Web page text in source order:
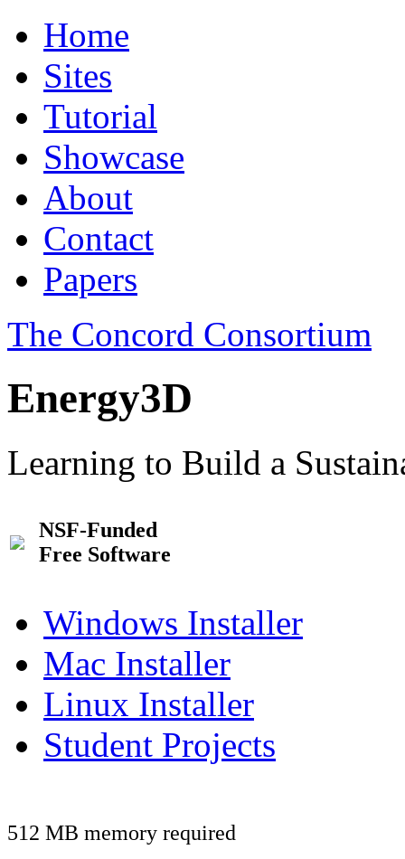
Home
Sites
Tutorial
Showcase
About
Contact
Papers
The Concord Consortium
Energy3D
Learning to Build a
NSF-Funded
Free Software
Windows Installer
Mac Installer
Linux Installer
Student Projects
512 MB memory required